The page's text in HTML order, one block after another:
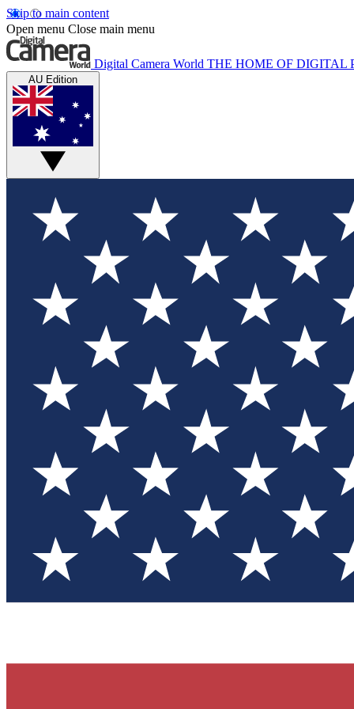
Skip to main content
Open menu Close main menu
Digital Camera World THE HOME OF DIGITAL
AU Edition